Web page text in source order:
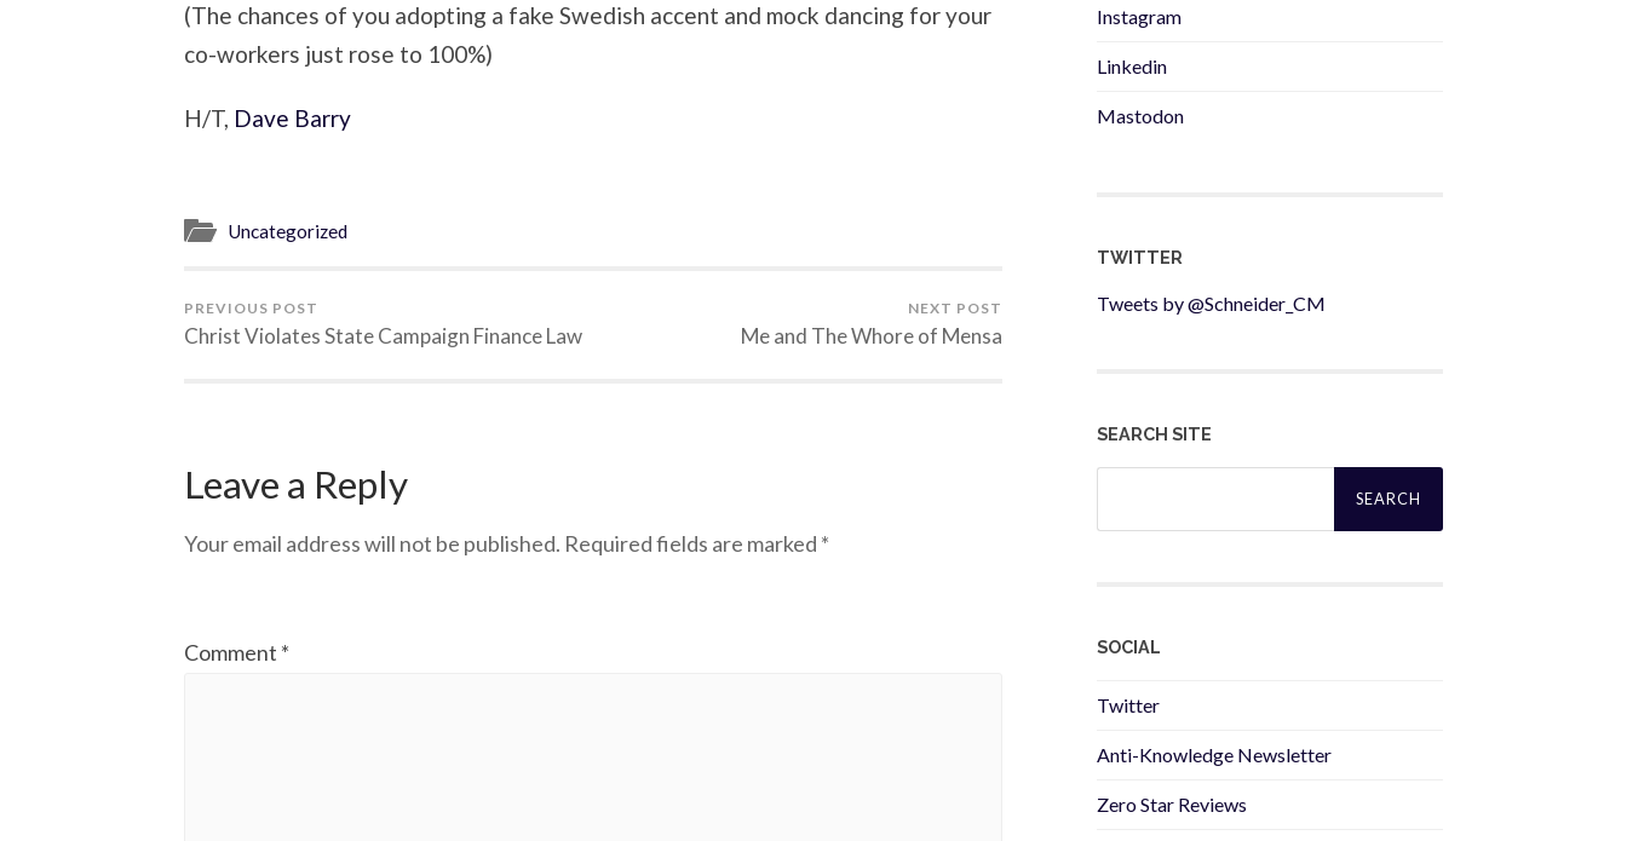
(The chances of you adopting a fake Swedish accent and mock dancing for your
co-workers just rose to 100%)
H/T, Dave Barry
Uncategorized
PREVIOUS POST
Christ Violates State Campaign Finance Law
NEXT POST
Me and The Whore of Mensa
Leave a Reply
Your email address will not be published. Required fields are marked *
Comment *
Instagram
Linkedin
Mastodon
TWITTER
Tweets by @Schneider_CM
SEARCH SITE
Search
SOCIAL
Twitter
Anti-Knowledge Newsletter
Zero Star Reviews